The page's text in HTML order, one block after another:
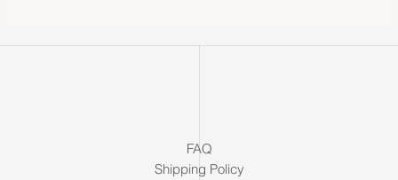
FAQ
Shipping Policy